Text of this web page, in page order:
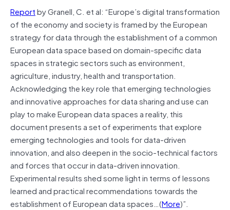
Reportby Granell, C. et al: “Europe’s digital transformation
of the economy and society is framed by the European
strategy for data through the establishment of a common
European data space based on domain-specific data
spaces in strategic sectors such as environment,
agriculture, industry, health and transportation.
Acknowledging the key role that emerging technologies
and innovative approaches for data sharing and use can
play to make European data spaces a reality, this
document presents a set of experiments that explore
emerging technologies and tools for data-driven
innovation, and also deepen in the socio-technical factors
and forces that occur in data-driven innovation.
Experimental results shed some light in terms of lessons
learned and practical recommendations towards the
establishment of European data spaces…(More)”.